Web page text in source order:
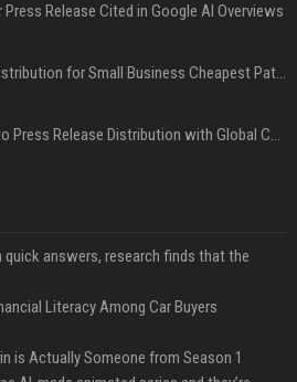
Release Cited in Google AI Overviews
Press Release Distribution for Small Business Cheapest Path to Real Coverage
Affordable Crypto Press Release Distribution with Global Coverage
answers, research finds that the
Literacy Among Car Buyers
is Actually Someone from Season 1